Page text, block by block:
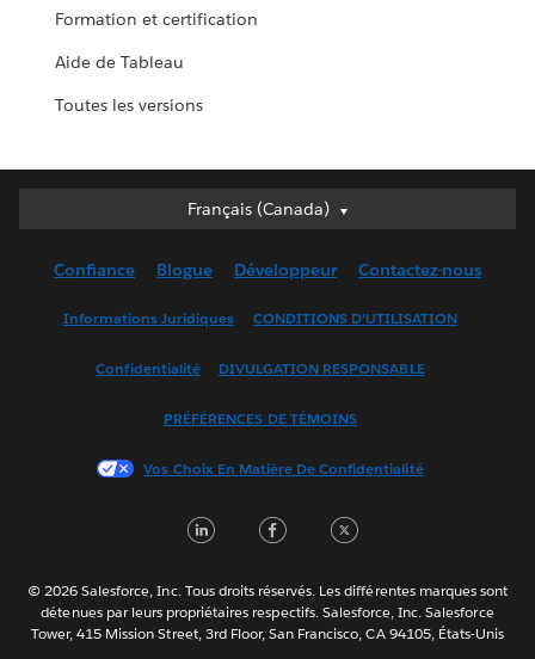
Formation et certification
Aide de Tableau
Toutes les versions
Français (Canada)
Français (Canada)
English (UK)
Français (France)
한국어
Português
ไทย
简体中文
Confiance Blogue Développeur Contactez-nous
Informations Juridiques CONDITIONS D’UTILISATION
Confidentialité DIVULGATION RESPONSABLE
PRÉFÉRENCES DE TÉMOINS
Vos Choix En Matière De Confidentialité
LinkedInFacebook
© 2026 Salesforce, Inc. Tous droits réservés. Les différentes marques sont
détenues par leurs propriétaires respectifs. Salesforce, Inc. Salesforce
Tower, 415 Mission Street, 3rd Floor, San Francisco, CA 94105, États-Unis